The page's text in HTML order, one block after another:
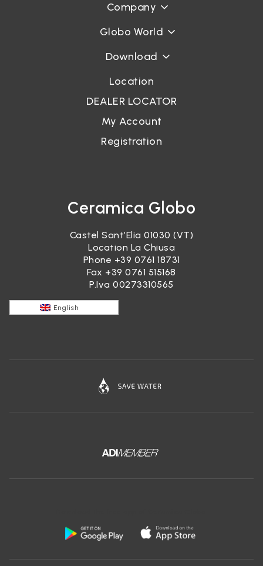
Company
Globo World
Download
Location
DEALER LOCATOR
My Account
Registration
Ceramica Globo
Castel Sant’Elia 01030 (VT)
Location La Chiusa
Phone +39 0761 18731
Fax +39 0761 515168
P.Iva 00273310565
English